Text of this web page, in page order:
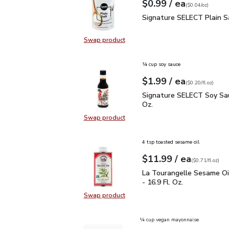
Swap productSwap product, Signature SELECT
Your price$0.99
$0.99 / eaeach
$0.04perounce
($0.04/oz)
Signature SELECT
Signature SELECT Plain
Swap productSwap product, Signature SELECT
¼ cup soy sauce
Your price$1.99
$1.99 / eaeach
$0.20perfl.oz
($0.20/fl.oz)
Signature SELECT Soy
Signature SELECT Soy
Oz.
Swap productSwap product, La Tourangelle
4 tsp toasted sesame oil
Your price$11.99
$11.99 / eaeach
$0.71per fl.oz
($0.71/fl.oz)
La Tourangelle
La Tourangelle Sesame
- 16.9 Fl. Oz.
¼ cup vegan mayonnaise